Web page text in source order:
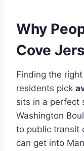
Why
Cove
Finding the
residents pick
sits in a perfect
Washington
to public transit
can get into